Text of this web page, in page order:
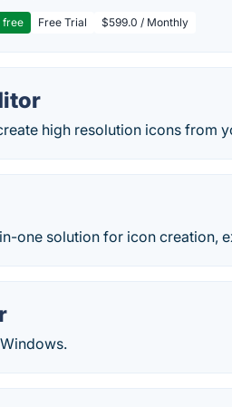
free Free Trial $599.0 / Monthly
high resolution icons from
one solution for icon creation,